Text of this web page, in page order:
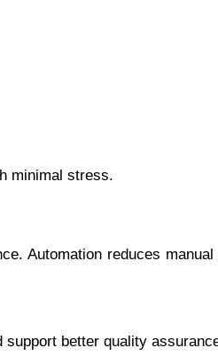
minimal stress.
Automation reduces
better quality